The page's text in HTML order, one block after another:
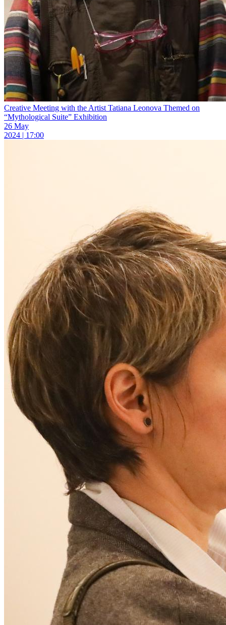
Creative Meeting with the Artist Tatiana Leonova Themed on
“Mythological Suite” Exhibition
26 May
2024 | 17:00